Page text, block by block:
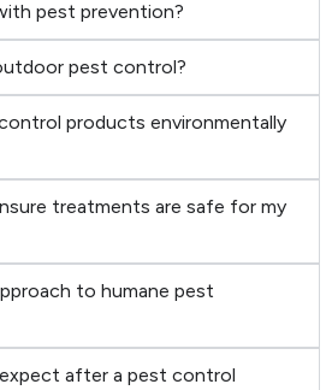
pest prevention?
pest control?
products environmentally
treatments are safe for my
to humane pest
after a pest control